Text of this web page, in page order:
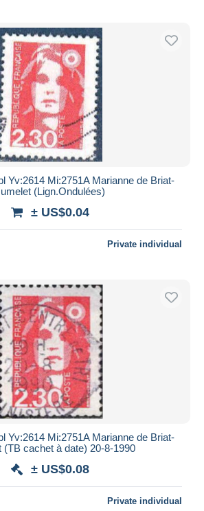
Yv:2614 Mi:2751A Marianne de Briat-
(Lign.Ondulées)
± US$0.04
Private individual
Yv:2614 Mi:2751A Marianne de Briat-
(TB cachet à date) 20-8-1990
± US$0.08
Private individual